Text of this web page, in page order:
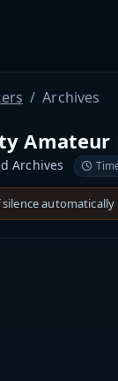
Archives
Amateur
Archives